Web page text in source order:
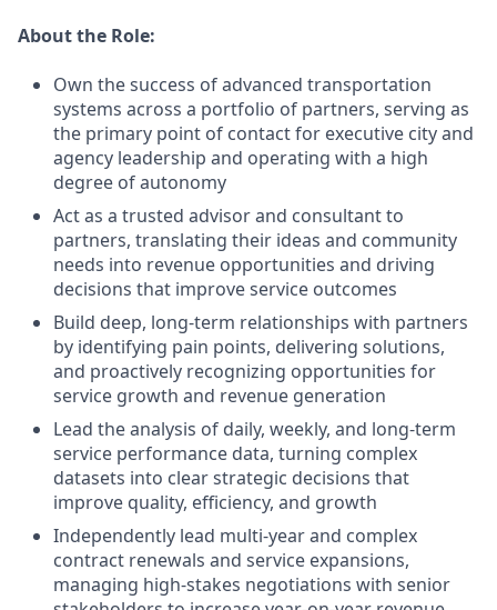
About the Role:
Own the success of advanced transportation
systems across a portfolio of partners, serving as
the primary point of contact for executive city and
agency leadership and operating with a high
degree of autonomy
Act as a trusted advisor and consultant to
partners, translating their ideas and community
needs into revenue opportunities and driving
decisions that improve service outcomes
Build deep, long-term relationships with partners
by identifying pain points, delivering solutions,
and proactively recognizing opportunities for
service growth and revenue generation
Lead the analysis of daily, weekly, and long-term
service performance data, turning complex
datasets into clear strategic decisions that
improve quality, efficiency, and growth
Independently lead multi-year and complex
contract renewals and service expansions,
managing high-stakes negotiations with senior